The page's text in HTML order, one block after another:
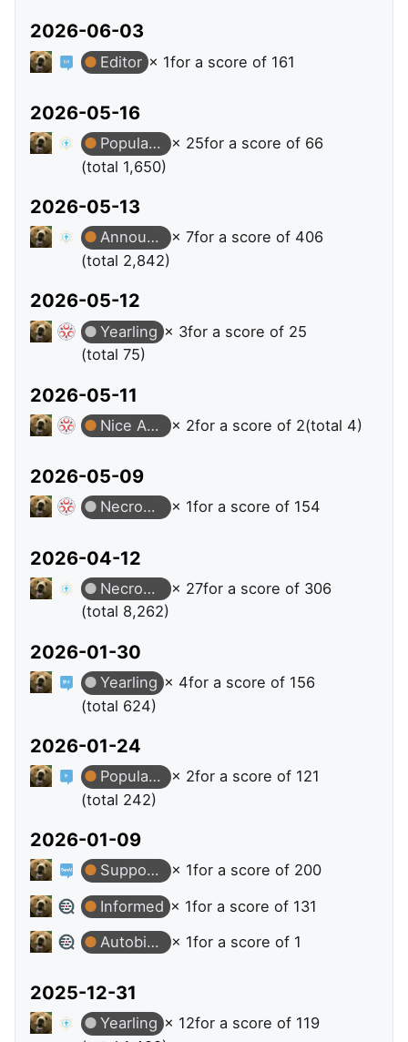
2026-06-03
Editor × 1for a score of 161
2026-05-16
Popular Question × 25for a score of 66
(total 1,650)
2026-05-13
Announcer × 7for a score of 406
(total 2,842)
2026-05-12
Yearling × 3for a score of 25
(total 75)
2026-05-11
Nice Answer × 2for a score of 2(total 4)
2026-05-09
Necromancer × 1for a score of 154
2026-04-12
Necromancer × 27for a score of 306
(total 8,262)
2026-01-30
Yearling × 4for a score of 156
(total 624)
2026-01-24
Popular Question × 2for a score of 121
(total 242)
2026-01-09
Supporter × 1for a score of 200
Informed × 1for a score of 131
Autobiographer
× 1for a score of 1
2025-12-31
Yearling × 12for a score of 119